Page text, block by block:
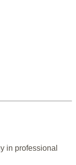
in professional